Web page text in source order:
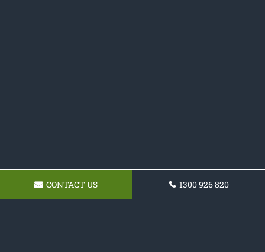
CONTACT US 1300 926 820